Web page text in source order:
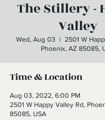
The Stillery -
Valley
Wed, Aug 03
  |
2501 W
Phoenix, AZ 85085,
Time & Location
Aug 03, 2022, 6:00 PM
2501 W Happy Valley Rd,
85085, USA